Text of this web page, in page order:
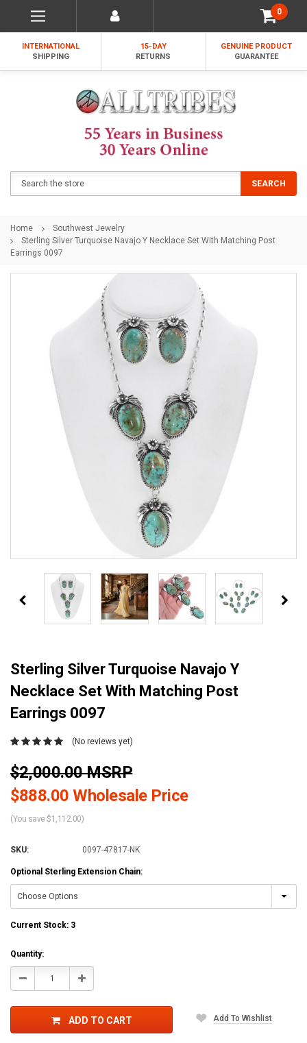
0
INTERNATIONAL
SHIPPING
15-DAY
RETURNS
GENUINE PRODUCT
GUARANTEE
SEARCH
Home
Southwest Jewelry
Sterling Silver Turquoise Navajo Y Necklace Set With Matching Post
Earrings 0097
Sterling Silver Turquoise Navajo Y
Necklace Set With Matching Post
Earrings 0097
(No reviews yet)
$2,000.00 MSRP
$888.00 Wholesale Price
(You save $1,112.00)
SKU: 0097-47817-NK
Optional Sterling Extension Chain:
Current Stock: 3
Quantity:
Decrease Increase
ADD TO CART Add To Wishlist